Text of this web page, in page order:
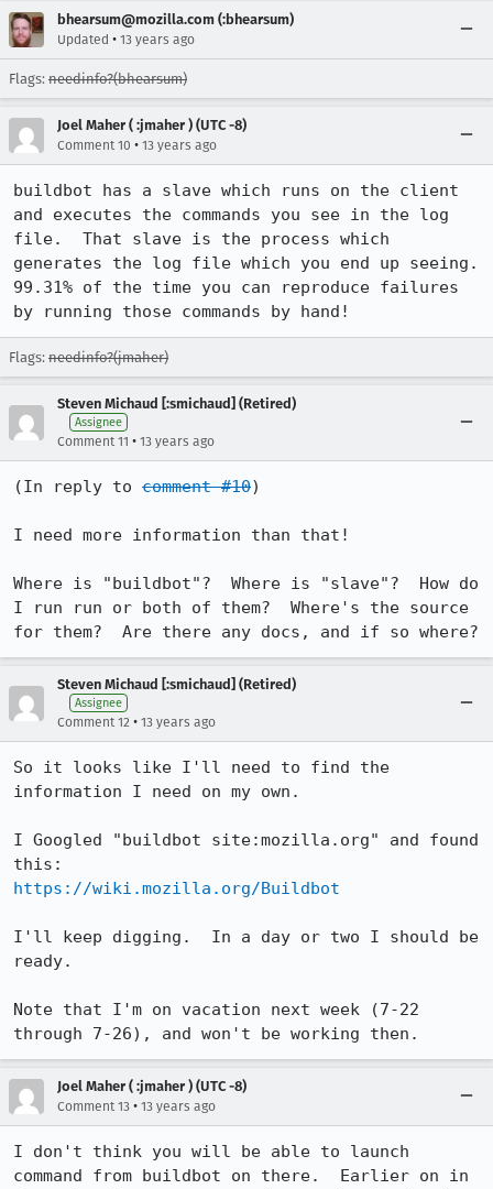
bhearsum@mozilla.com (:bhearsum)
Updated • 13 years ago
Flags: needinfo?(bhearsum)
Joel Maher ( :jmaher ) (UTC -8)
Comment 10 • 13 years ago
buildbot has a slave which runs on the client
and executes the commands you see in the log
file.  That slave is the process which
generates the log file which you end up seeing.
99.31% of the time you can reproduce failures
by running those commands by hand!
Flags: needinfo?(jmaher)
Steven Michaud [:smichaud] (Retired)
Assignee
Comment 11 • 13 years ago
(In reply to comment #10)
I need more information than that!
Where is "buildbot"?  Where is "slave"?  How do
I run run or both of them?  Where's the source
for them?  Are there any docs, and if so where?
Steven Michaud [:smichaud] (Retired)
Assignee
Comment 12 • 13 years ago
So it looks like I'll need to find the
information I need on my own.
I Googled "buildbot site:mozilla.org" and found
https://wiki.mozilla.org/Buildbot
I'll keep digging.  In a day or two I should be
ready.
Note that I'm on vacation next week (7-22
through 7-26), and won't be working then.
Joel Maher ( :jmaher ) (UTC -8)
Comment 13 • 13 years ago
I don't think you will be able to launch
command from buildbot on there.  Earlier on in